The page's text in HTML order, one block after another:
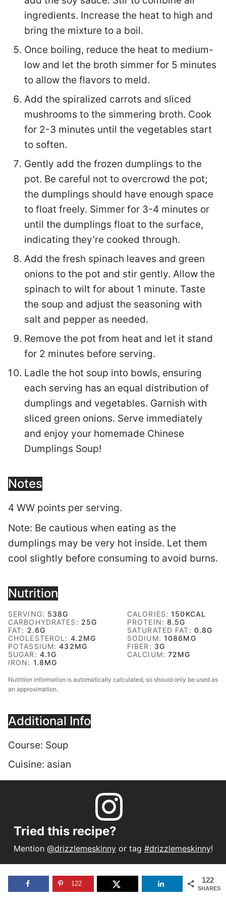
ingredients. Increase the heat to high and
bring the mixture to a boil.
Once boiling, reduce the heat to medium-
low and let the broth simmer for 5 minutes
to allow the flavors to meld.
Add the spiralized carrots and sliced
mushrooms to the simmering broth. Cook
for 2-3 minutes until the vegetables start
to soften.
Gently add the frozen dumplings to the
pot. Be careful not to overcrowd the pot;
the dumplings should have enough space
to float freely. Simmer for 3-4 minutes or
until the dumplings float to the surface,
indicating they’re cooked through.
Add the fresh spinach leaves and green
onions to the pot and stir gently. Allow the
spinach to wilt for about 1 minute. Taste
the soup and adjust the seasoning with
salt and pepper as needed.
Remove the pot from heat and let it stand
for 2 minutes before serving.
Ladle the hot soup into bowls, ensuring
each serving has an equal distribution of
dumplings and vegetables. Garnish with
sliced green onions. Serve immediately
and enjoy your homemade Chinese
Dumplings Soup!
Notes
4 WW points per serving.
Note: Be cautious when eating as the
dumplings may be very hot inside. Let them
cool slightly before consuming to avoid burns.
Nutrition
SERVING: 538G CALORIES:150KCAL
CARBOHYDRATES: 25G PROTEIN:8.5G
FAT: 2.6G SATURATED FAT: 0.8G
CHOLESTEROL: 4.2MG SODIUM: 1086MG
POTASSIUM:432MG FIBER: 3G
SUGAR: 4.1G CALCIUM:72MG
IRON: 1.8MG
Nutrition information is automatically calculated, so should only be used as
an approximation.
Additional Info
Course: Soup
Cuisine: asian
Tried this recipe?
Mention @drizzlemeskinnyor tag #drizzlemeskinny!
122
SHARES
122